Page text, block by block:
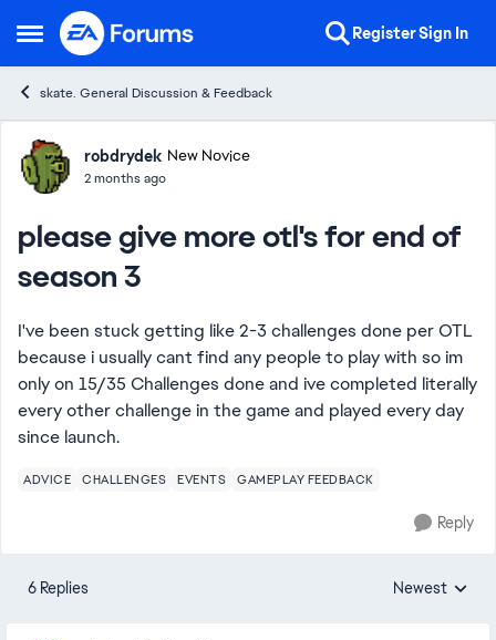
Open Side Menu
Skip to content RegisterSign In
skate. General Discussion & Feedback
Forum Discussion
robdrydek New Novice
2 months ago
please give more otl's for end of
season 3
I've been stuck getting like 2-3 challenges done per OTL
because i usually cant find any people to play with so im
only on 15/35 Challenges done and ive completed literally
every other challenge in the game and played every day
since launch.
ADVICE CHALLENGES EVENTS GAMEPLAY FEEDBACK
Reply
6 Replies Replies sorted
Newest